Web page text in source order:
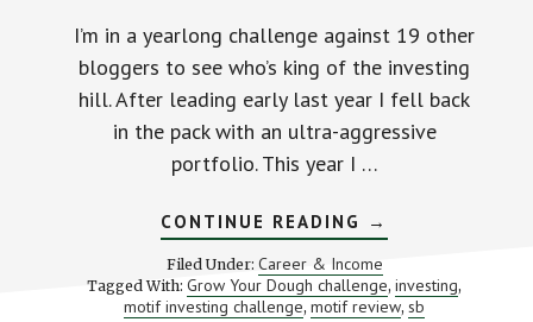
I’m in a yearlong challenge against 19 other
bloggers to see who’s king of the investing
hill. After leading early last year I fell back
in the pack with an ultra-aggressive
portfolio. This year I …
CONTINUE READING ABOUT
3
REASONS
TO
IGNORE
SHORT
→
Filed Under: Career & Income
Tagged With:Grow Your Dough challenge,investing,
motif investing challenge,motif review, sb